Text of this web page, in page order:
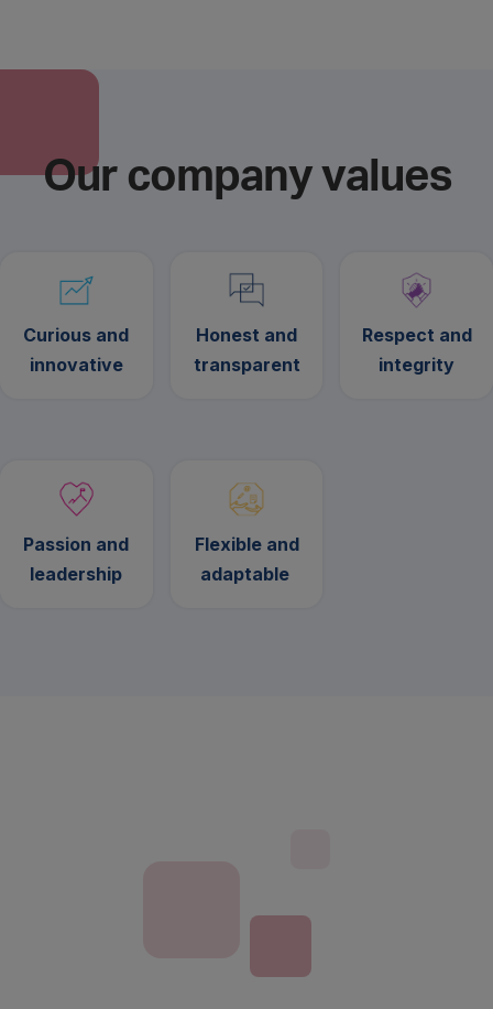
Our company values
Curious and
innovative
Honest and
transparent
Respect and
integrity
Passion and
leadership
Flexible and
adaptable